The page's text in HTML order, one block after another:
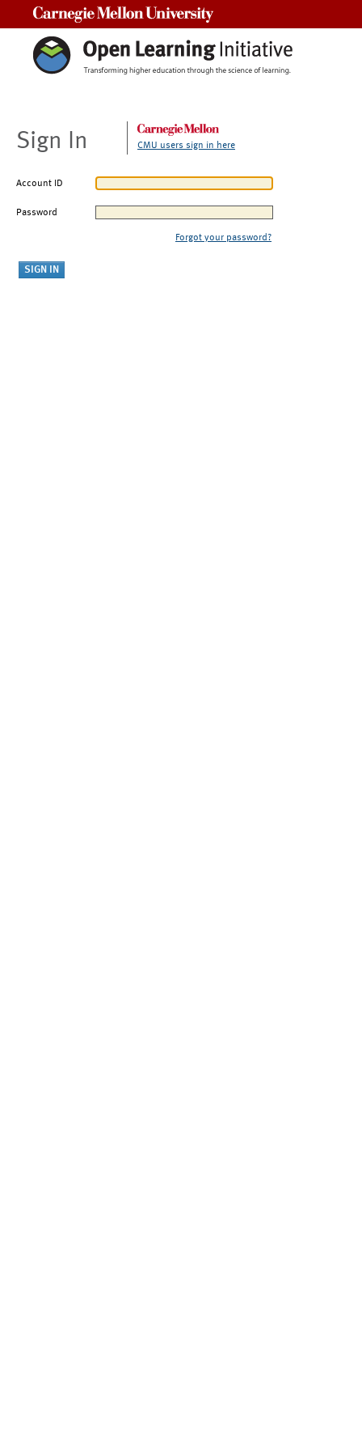
Sign In CMU users sign in here
Account ID
Password
Forgot your password?